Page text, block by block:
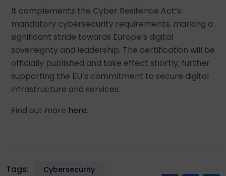
It complements the Cyber Resilience Act’s
mandatory cybersecurity requirements, marking a
significant stride towards Europe’s digital
sovereignty and leadership. The certification will be
officially published and take effect shortly, further
supporting the EU’s commitment to secure digital
infrastructure and services.
Find out more here.
Tags: Cybersecurity